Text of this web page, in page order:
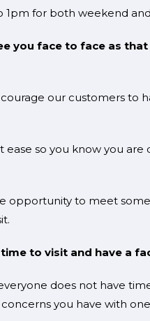
1pm for both weekend
you face to face as
our customers to
ease so you know you
opportunity to meet
time to visit and have a
does not have
you have with